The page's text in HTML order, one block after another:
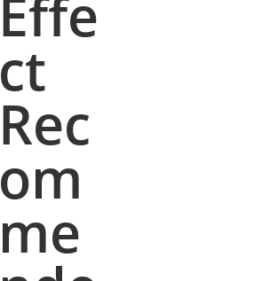
Effe
ct
Rec
om
me